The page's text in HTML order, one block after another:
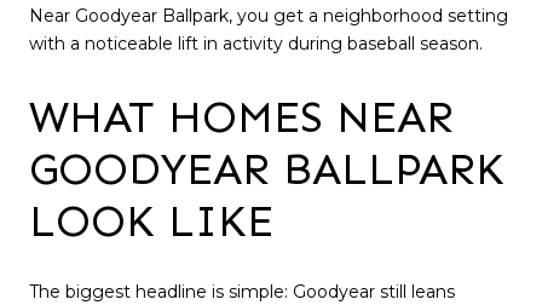
Near Goodyear Ballpark, you get a neighborhood setting
with a noticeable lift in activity during baseball season.
WHAT HOMES NEAR
GOODYEAR BALLPARK
LOOK LIKE
The biggest headline is simple: Goodyear still leans